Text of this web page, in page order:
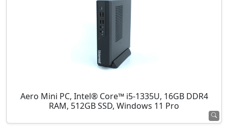
Aero Mini PC, Intel® Core™ i5-1335U, 16GB DDR4
RAM, 512GB SSD, Windows 11 Pro